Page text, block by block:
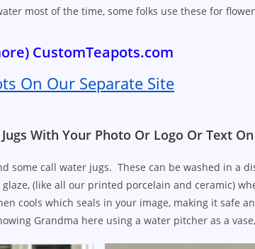
most of the time, some folks use these for
CustomTeapots.com
On Our Separate Site
With Your Photo Or Logo Or Text
some call water jugs. These can be washed in a
(like all our printed porcelain and ceramic)
cools which seals in your image, making it safe
Grandma here using a water pitcher as a